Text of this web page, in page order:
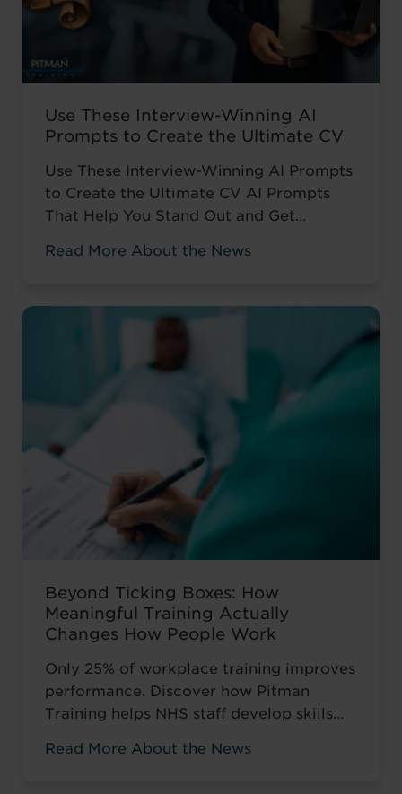
Use These Interview-Winning AI
Prompts to Create the Ultimate CV
Use These Interview-Winning AI Prompts
to Create the Ultimate CV AI Prompts
That Help You Stand Out and Get
response? You’re not alone. The issue
presenting it. These AI prompts work like
Read More About the News
Beyond Ticking Boxes: How
Meaningful Training Actually
Changes How People Work
Only 25% of workplace training improves
performance. Discover how Pitman
Training helps NHS staff develop skills
compliance boxes.
Read More About the News